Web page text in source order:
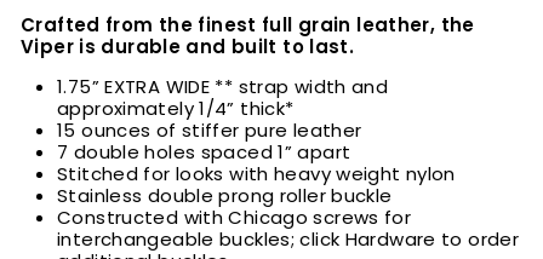
Crafted from the finest full grain leather, the
Viper is durable and built to last.
1.75” EXTRA WIDE ** strap width and
approximately 1/4” thick*
15 ounces of stiffer pure leather
7 double holes spaced 1” apart
Stitched for looks with heavy weight nylon
Stainless double prong roller buckle
Constructed with Chicago screws for
interchangeable buckles; click Hardware to order